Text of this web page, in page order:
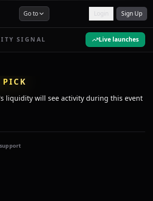
Go to Login Sign Up
SIGNAL Live launches
PICK
liquidity will see activity during this event